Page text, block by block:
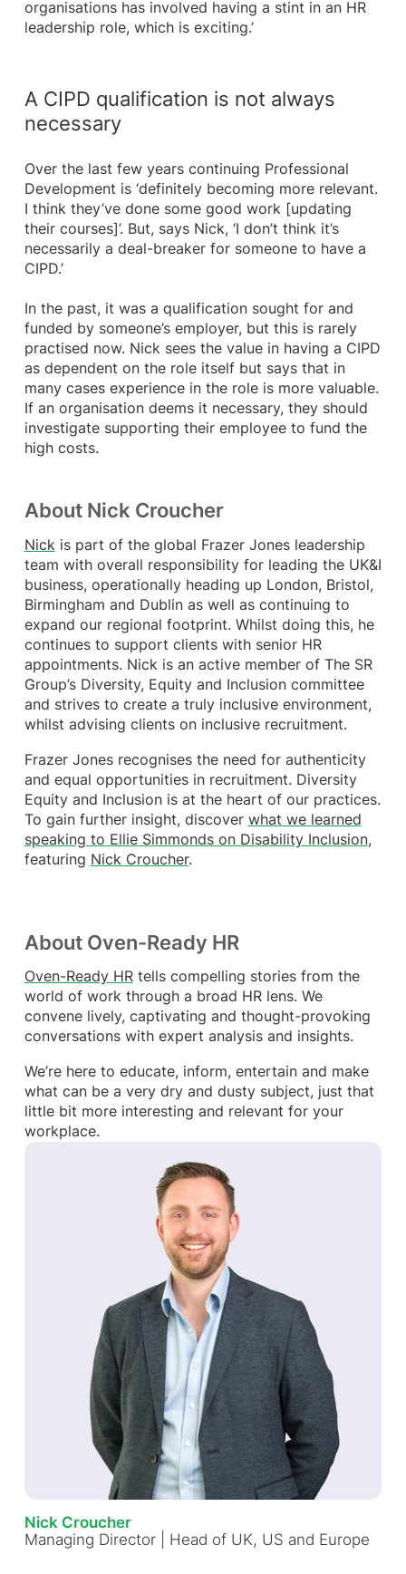
organisations has involved having a stint in an HR
leadership role, which is exciting.’
A CIPD qualification is not always
necessary
Over the last few years continuing Professional
Development is ‘definitely becoming more relevant.
I think they’ve done some good work [updating
their courses]’. But, says Nick, ‘I don’t think it’s
necessarily a deal-breaker for someone to have a
CIPD.’
In the past, it was a qualification sought for and
funded by someone’s employer, but this is rarely
practised now. Nick sees the value in having a CIPD
as dependent on the role itself but says that in
many cases experience in the role is more valuable.
If an organisation deems it necessary, they should
investigate supporting their employee to fund the
high costs.
About Nick Croucher
Nick is part of the global Frazer Jones leadership
team with overall responsibility for leading the UK&I
business, operationally heading up London, Bristol,
Birmingham and Dublin as well as continuing to
expand our regional footprint. Whilst doing this, he
continues to support clients with senior HR
appointments. Nick is an active member of The SR
Group’s Diversity, Equity and Inclusion committee
and strives to create a truly inclusive environment,
whilst advising clients on inclusive recruitment.​
Frazer Jones recognises the need for authenticity
and equal opportunities in recruitment. Diversity
Equity and Inclusion is at the heart of our practices.
To gain further insight, discover what we learned
speaking to Ellie Simmonds on Disability Inclusion,
featuring Nick Croucher.
About Oven-Ready HR
Oven-Ready HRtells compelling stories from the
world of work through a broad HR lens. We
convene lively, captivating and thought-provoking
conversations with expert analysis and insights.
We’re here to educate, inform, entertain and make
what can be a very dry and dusty subject, just that
little bit more interesting and relevant for your
workplace.
Nick Croucher
Managing Director | Head of UK, US and Europe